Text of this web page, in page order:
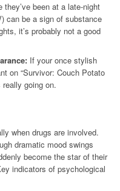
been at a late-night
can be a sign of substance
it’s probably not a good
If your once stylish
on “Survivor: Couch Potato
really going on.
when drugs are involved.
dramatic mood swings
become the star of their
indicators of psychological